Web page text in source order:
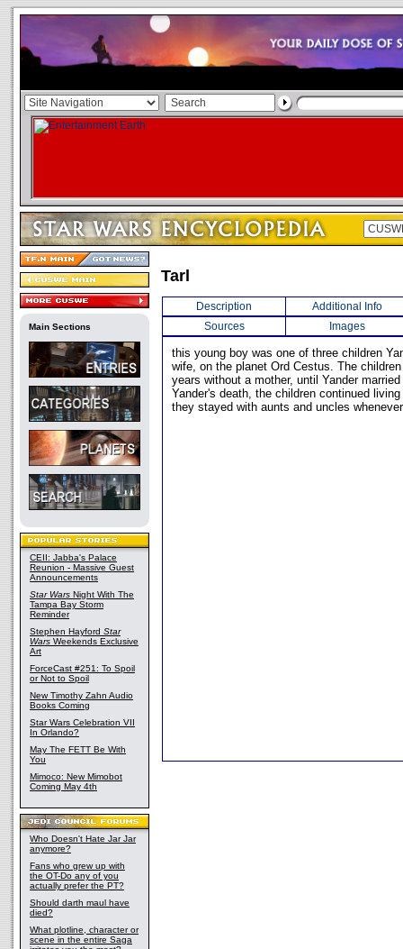
Main Sections
CEII: Jabba's Palace
Reunion - Massive Guest
Announcements
Star Wars Night With The
Tampa Bay Storm
Reminder
Stephen Hayford Star
Wars Weekends Exclusive
Art
ForceCast #251: To Spoil
or Not to Spoil
New Timothy Zahn Audio
Books Coming
Star Wars Celebration VII
In Orlando?
May The FETT Be With
You
Mimoco: New Mimobot
Coming May 4th
Who Doesn't Hate Jar Jar
anymore?
Fans who grew up with
the OT-Do any of you
actually prefer the PT?
Should darth maul have
died?
What plotline, character or
scene in the entire Saga
Tarl
Description
Additional Info
Sources
Images
this young boy was one of three children
wife, on the planet Ord Cestus. The
years without a mother, until Yander
Yander's death, the children continued
they stayed with aunts and uncles